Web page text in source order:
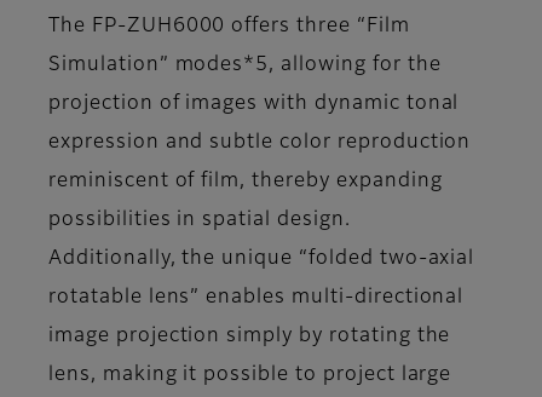
The FP-ZUH6000 offers three “Film
Simulation” modes*5, allowing for the
projection of images with dynamic tonal
expression and subtle color reproduction
reminiscent of film, thereby expanding
possibilities in spatial design.
Additionally, the unique “folded two-axial
rotatable lens” enables multi-directional
image projection simply by rotating the
lens, making it possible to project large